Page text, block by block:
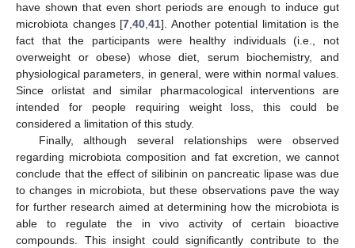
have shown that even short periods are enough to induce gut
microbiota changes [7,40,41]. Another potential limitation is the
fact that the participants were healthy individuals (i.e., not
overweight or obese) whose diet, serum biochemistry, and
physiological parameters, in general, were within normal values.
Since orlistat and similar pharmacological interventions are
intended for people requiring weight loss, this could be
considered a limitation of this study.
Finally, although several relationships were observed
regarding microbiota composition and fat excretion, we cannot
conclude that the effect of silibinin on pancreatic lipase was due
to changes in microbiota, but these observations pave the way
for further research aimed at determining how the microbiota is
able to regulate the in vivo activity of certain bioactive
compounds. This insight could significantly contribute to the